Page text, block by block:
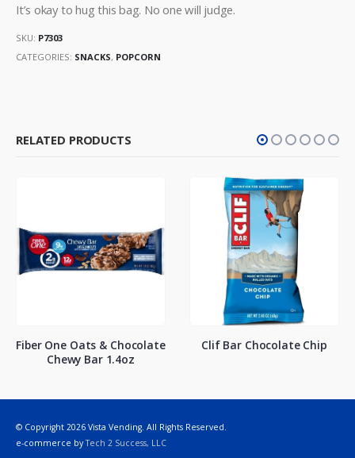
It’s okay to hug this bag. No one will judge.
SKU: P7303
CATEGORIES: SNACKS, POPCORN
RELATED PRODUCTS
Fiber One Oats & Chocolate
Chewy Bar 1.4oz
Clif Bar Chocolate Chip
© Copyright 2026 Vista Vending. All Rights Reserved.
e-commerce byTech 2 Success, LLC